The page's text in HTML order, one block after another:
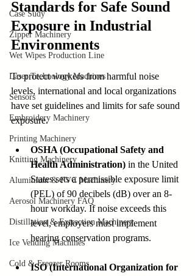
Case Sudy
Zipper Machinery
Wet Wipes Production Line
Laser Technology Machines
Sensors
Embroidery Machinery
Printing Machinery
Knitting Machinery
Aluminium & PVC Machinery
Aerosol Machinery FAQ
Distillation & Extraction Machinery
Ice Vending Machines
Cold & Freezer Rooms
Standards for Safe Sound
Exposure in Industrial
Environments
To protect workers from harmful noise
levels, international and local organizations
have set guidelines and limits for safe sound
exposure.
OSHA (Occupational Safety and
Health Administration) in the United
States sets a permissible exposure limit
(PEL) of 90 decibels (dB) over an 8-
hour workday. If noise exceeds this
level, employers must implement
hearing conservation programs.
ISO (International Organization for